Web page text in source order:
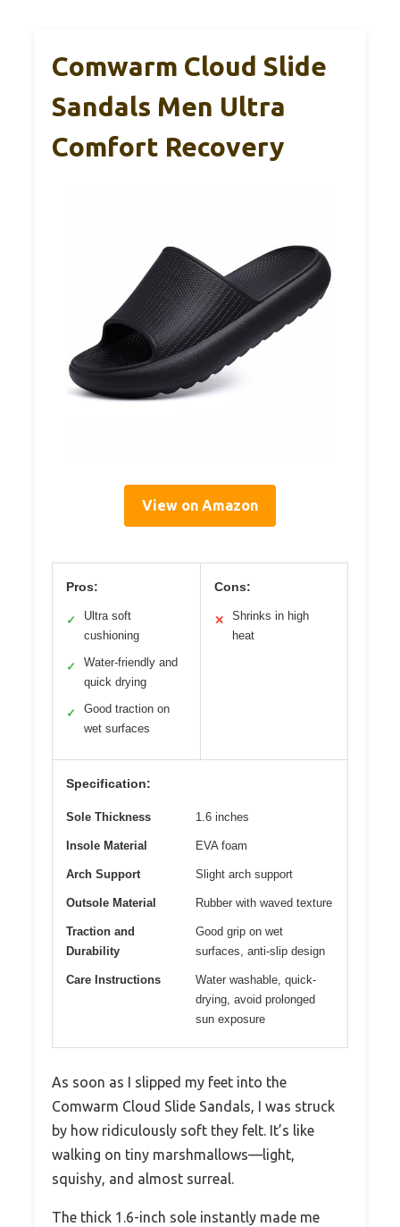
Comwarm Cloud Slide
Sandals Men Ultra
Comfort Recovery
View on Amazon
Pros:
✓
Ultra soft
cushioning
✓
Water-friendly and
quick drying
✓
Good traction on
wet surfaces
Cons:
✕
Shrinks in high
heat
Specification:
Sole Thickness 1.6 inches
Insole Material EVA foam
Arch Support Slight arch support
Outsole Material Rubber with waved texture
Traction and
Durability
Good grip on wet
surfaces, anti-slip design
Care Instructions
Water washable, quick-
drying, avoid prolonged
sun exposure
As soon as I slipped my feet into the
Comwarm Cloud Slide Sandals, I was struck
by how ridiculously soft they felt. It’s like
walking on tiny marshmallows—light,
squishy, and almost surreal.
The thick 1.6-inch sole instantly made me